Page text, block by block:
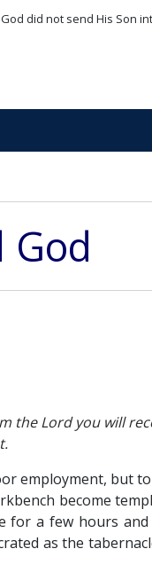
did not send His Son
God
the Lord you will
employment, but
become
for a few hours
as the